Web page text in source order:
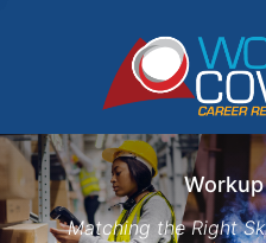
Matching the Right